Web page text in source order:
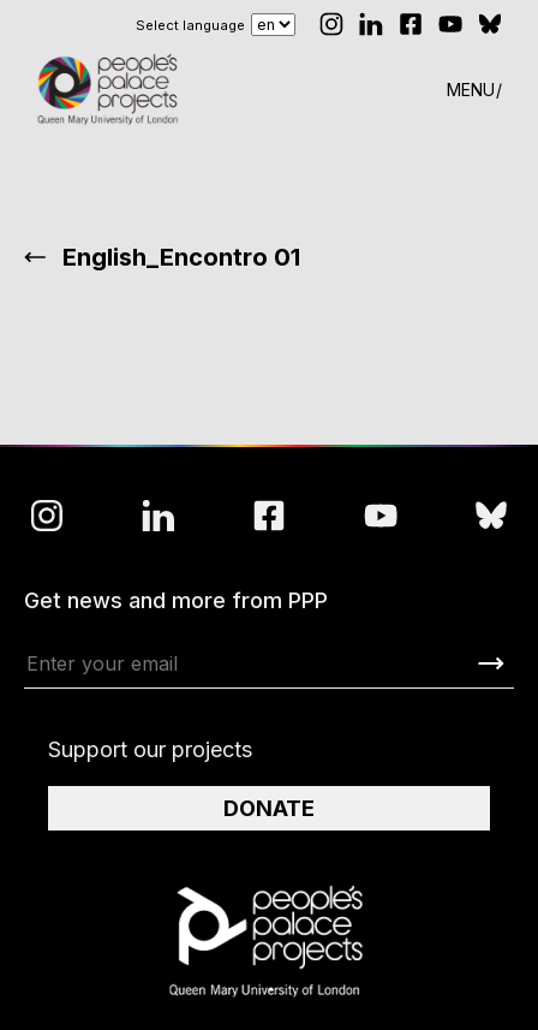
Select language
MENU
English_Encontro 01
Get news and more from PPP
Support our projects
DONATE